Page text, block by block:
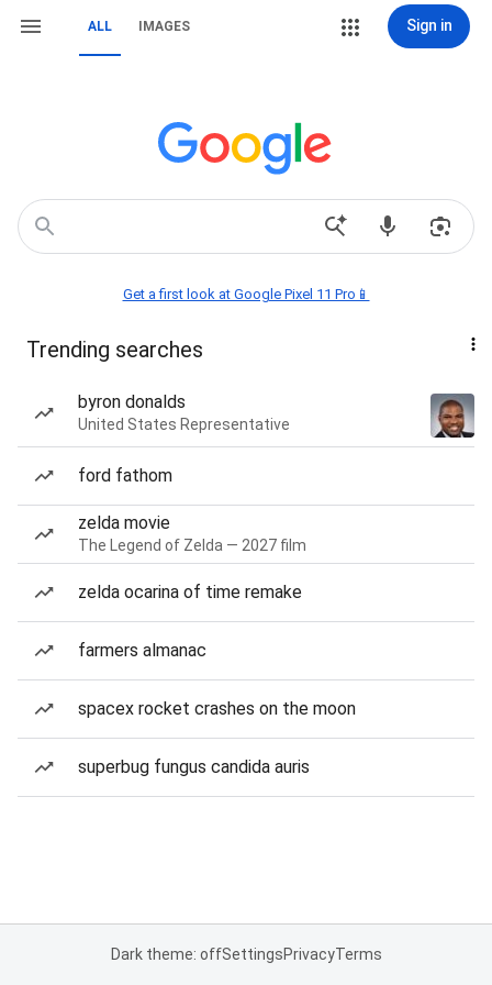
ALL IMAGES Sign in
Get a first look at Google Pixel 11 Pro📱
Trending searches
byron donalds
United States Representative
ford fathom
zelda movie
The Legend of Zelda — 2027 film
zelda ocarina of time remake
farmers almanac
spacex rocket crashes on the moon
superbug fungus candida auris
Dark theme: offSettingsPrivacyTerms